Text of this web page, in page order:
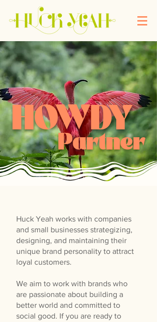
HOWDY
Partner
Huck Yeah works with companies
and small businesses strategizing,
designing, and maintaining their
unique brand personality to attract
loyal customers.
We aim to work with brands who
are passionate about building a
better world and committed to
social good. If you are ready to